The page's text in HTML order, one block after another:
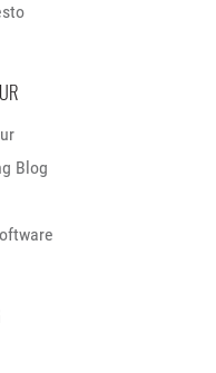
Blog